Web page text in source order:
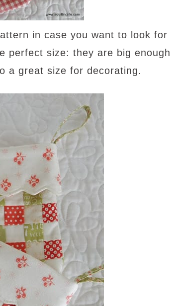
in case you want to look for
perfect size: they are big enough
a great size for decorating.